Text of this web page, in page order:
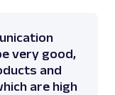
very good,
and
are high